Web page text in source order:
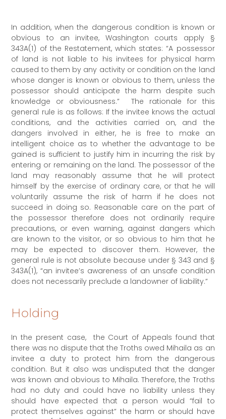
In addition, when the dangerous condition is known or
obvious to an invitee, Washington courts apply §
343A(1) of the Restatement, which states: “A possessor
of land is not liable to his invitees for physical harm
caused to them by any activity or condition on the land
whose danger is known or obvious to them, unless the
possessor should anticipate the harm despite such
knowledge or obviousness.” The rationale for this
general rule is as follows: If the invitee knows the actual
conditions, and the activities carried on, and the
dangers involved in either, he is free to make an
intelligent choice as to whether the advantage to be
gained is sufficient to justify him in incurring the risk by
entering or remaining on the land. The possessor of the
land may reasonably assume that he will protect
himself by the exercise of ordinary care, or that he will
voluntarily assume the risk of harm if he does not
succeed in doing so. Reasonable care on the part of
the possessor therefore does not ordinarily require
precautions, or even warning, against dangers which
are known to the visitor, or so obvious to him that he
may be expected to discover them. However, the
general rule is not absolute because under § 343 and §
343A(1), “an invitee’s awareness of an unsafe condition
does not necessarily preclude a landowner of liability.”
Holding
In the present case, the Court of Appeals found that
there was no dispute that the Troths owed Mihaila as an
invitee a duty to protect him from the dangerous
condition. But it also was undisputed that the danger
was known and obvious to Mihaila. Therefore, the Troths
had no duty and could have no liability unless they
should have expected that a person would “fail to
protect themselves against” the harm or should have